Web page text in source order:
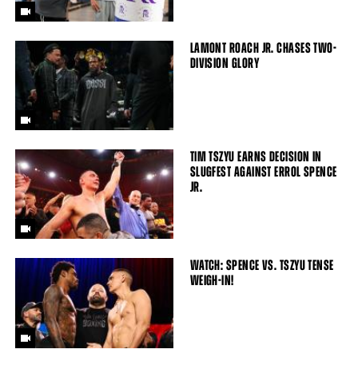
LAMONT ROACH JR. CHASES TWO-
DIVISION GLORY
TIM TSZYU EARNS DECISION IN
SLUGFEST AGAINST ERROL SPENCE
JR.
WATCH: SPENCE VS. TSZYU TENSE
WEIGH-IN!